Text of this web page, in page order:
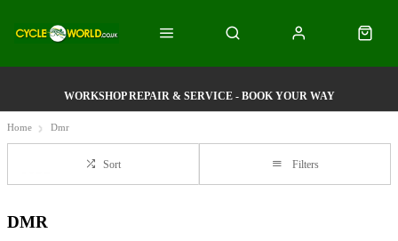
WORKSHOP REPAIR & SERVICE - BOOK YOUR WAY
Home Dmr
Sort Filters
DMR